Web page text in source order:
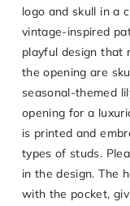
logo and skull in a
vintage-inspired
playful design that
the opening are
seasonal-themed
opening for a
is printed and
types of studs.
in the design. The
with the pocket,